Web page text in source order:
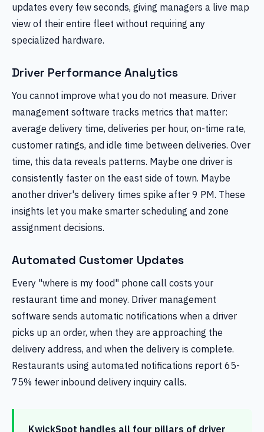
updates every few seconds, giving managers a live map
view of their entire fleet without requiring any
specialized hardware.
Driver Performance Analytics
You cannot improve what you do not measure. Driver
management software tracks metrics that matter:
average delivery time, deliveries per hour, on-time rate,
customer ratings, and idle time between deliveries. Over
time, this data reveals patterns. Maybe one driver is
consistently faster on the east side of town. Maybe
another driver's delivery times spike after 9 PM. These
insights let you make smarter scheduling and zone
assignment decisions.
Automated Customer Updates
Every "where is my food" phone call costs your
restaurant time and money. Driver management
software sends automatic notifications when a driver
picks up an order, when they are approaching the
delivery address, and when the delivery is complete.
Restaurants using automated notifications report 65-
75% fewer inbound delivery inquiry calls.
KwickSpot handles all four pillars of driver